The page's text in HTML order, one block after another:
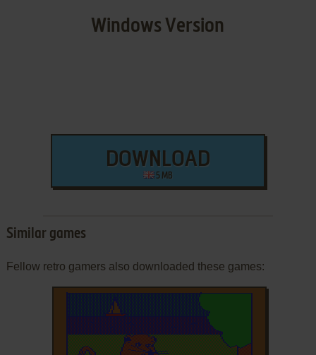
Windows Version
DOWNLOAD
5 MB
Similar games
Fellow retro gamers also downloaded these games: